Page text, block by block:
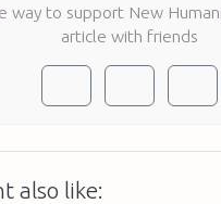
way to support New
article with friends
also like: